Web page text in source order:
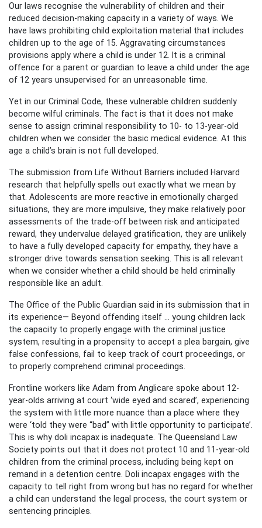
Our laws recognise the vulnerability of children and their
reduced decision-making capacity in a variety of ways. We
have laws prohibiting child exploitation material that includes
children up to the age of 15. Aggravating circumstances
provisions apply where a child is under 12. It is a criminal
offence for a parent or guardian to leave a child under the age
of 12 years unsupervised for an unreasonable time.
Yet in our Criminal Code, these vulnerable children suddenly
become wilful criminals. The fact is that it does not make
sense to assign criminal responsibility to 10- to 13-year-old
children when we consider the basic medical evidence. At this
age a child’s brain is not full developed.
The submission from Life Without Barriers included Harvard
research that helpfully spells out exactly what we mean by
that. Adolescents are more reactive in emotionally charged
situations, they are more impulsive, they make relatively poor
assessments of the trade-off between risk and anticipated
reward, they undervalue delayed gratification, they are unlikely
to have a fully developed capacity for empathy, they have a
stronger drive towards sensation seeking. This is all relevant
when we consider whether a child should be held criminally
responsible like an adult.
The Office of the Public Guardian said in its submission that in
its experience— Beyond offending itself ... young children lack
the capacity to properly engage with the criminal justice
system, resulting in a propensity to accept a plea bargain, give
false confessions, fail to keep track of court proceedings, or
to properly comprehend criminal proceedings.
Frontline workers like Adam from Anglicare spoke about 12-
year-olds arriving at court ‘wide eyed and scared’, experiencing
the system with little more nuance than a place where they
were ‘told they were “bad” with little opportunity to participate’.
This is why doli incapax is inadequate. The Queensland Law
Society points out that it does not protect 10 and 11-year-old
children from the criminal process, including being kept on
remand in a detention centre. Doli incapax engages with the
capacity to tell right from wrong but has no regard for whether
a child can understand the legal process, the court system or
sentencing principles.